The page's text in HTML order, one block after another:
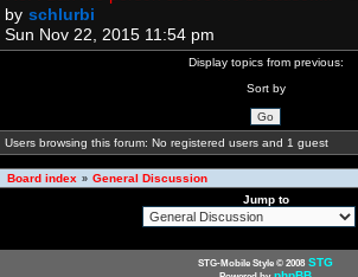
by schlurbi
Sun Nov 22, 2015 11:54 pm
Display topics from previous:
Sort by
Users browsing this forum: No registered users and 1 guest
Board index » General Discussion
Jump to
STG-Mobile Style © 2008 STG